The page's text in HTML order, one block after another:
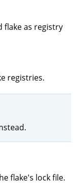
flake as registry
registries.
flake's lock file.